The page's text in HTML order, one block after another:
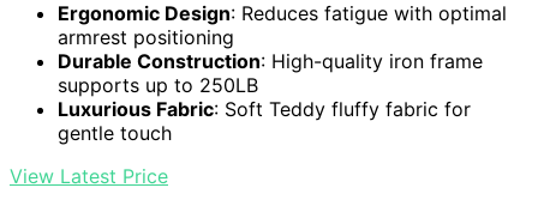
Ergonomic Design: Reduces fatigue with optimal
armrest positioning
Durable Construction: High-quality iron frame
supports up to 250LB
Luxurious Fabric: Soft Teddy fluffy fabric for
gentle touch
View Latest Price